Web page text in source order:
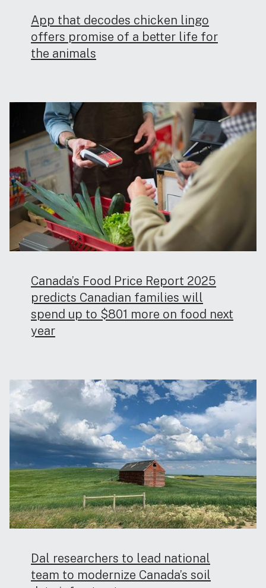
App that decodes chicken lingo
offers promise of a better life for
the animals
Canada’s Food Price Report 2025
predicts Canadian families will
spend up to $801 more on food next
year
Dal researchers to lead national
team to modernize Canada’s soil